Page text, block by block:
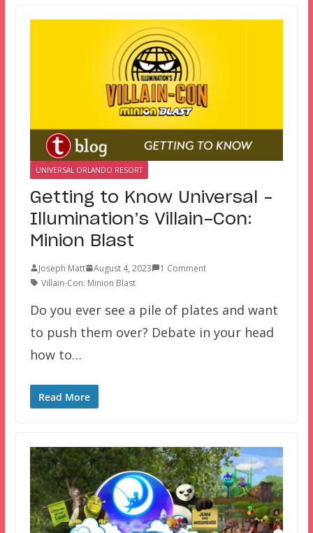
UNIVERSAL ORLANDO RESORT
Getting to Know Universal –
Illumination’s Villain-Con:
Minion Blast
Joseph Matt August 4, 2023
1 Comment
Villain-Con: Minion Blast
Do you ever see a pile of plates and want
to push them over? Debate in your head
how to…
Read More